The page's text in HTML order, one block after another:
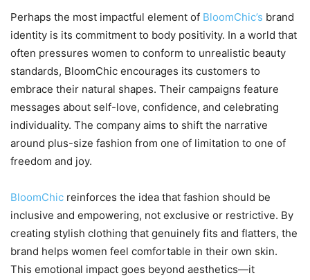
Perhaps the most impactful element of BloomChic’s brand
identity is its commitment to body positivity. In a world that
often pressures women to conform to unrealistic beauty
standards, BloomChic encourages its customers to
embrace their natural shapes. Their campaigns feature
messages about self-love, confidence, and celebrating
individuality. The company aims to shift the narrative
around plus-size fashion from one of limitation to one of
freedom and joy.
BloomChic reinforces the idea that fashion should be
inclusive and empowering, not exclusive or restrictive. By
creating stylish clothing that genuinely fits and flatters, the
brand helps women feel comfortable in their own skin.
This emotional impact goes beyond aesthetics—it